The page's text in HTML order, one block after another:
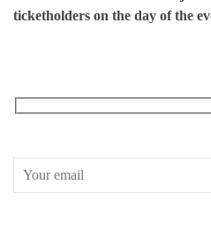
ticketholders on the day of the